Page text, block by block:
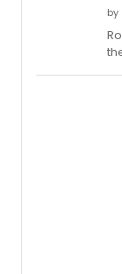
by